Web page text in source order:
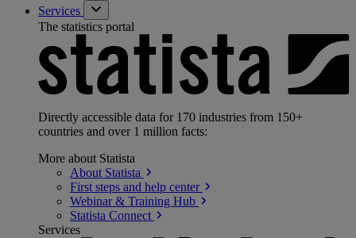
Services
The statistics portal
Directly accessible data for 170 industries from 150+
countries and over 1 million facts:
More about Statista
About Statista
First steps and help center
Webinar & Training Hub
Statista Connect
Services